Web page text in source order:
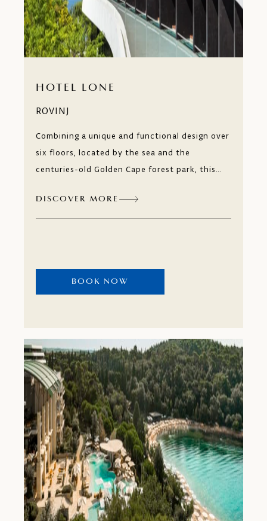
HOTEL LONE
ROVINJ
Combining a unique and functional design over
six floors, located by the sea and the
centuries-old Golden Cape forest park, this
destination. Just like a contemporary art
museum, every detail of the Hotel Lone,
DISCOVER MORE
BOOK NOW